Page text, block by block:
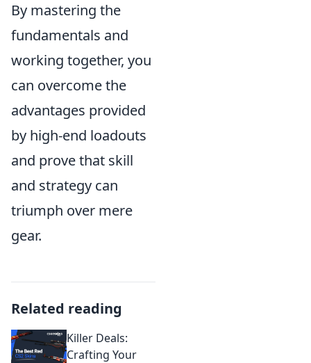
By mastering the
fundamentals and
working together, you
can overcome the
advantages provided
by high-end loadouts
and prove that skill
and strategy can
triumph over mere
gear.
Related reading
Killer Deals:
Crafting Your